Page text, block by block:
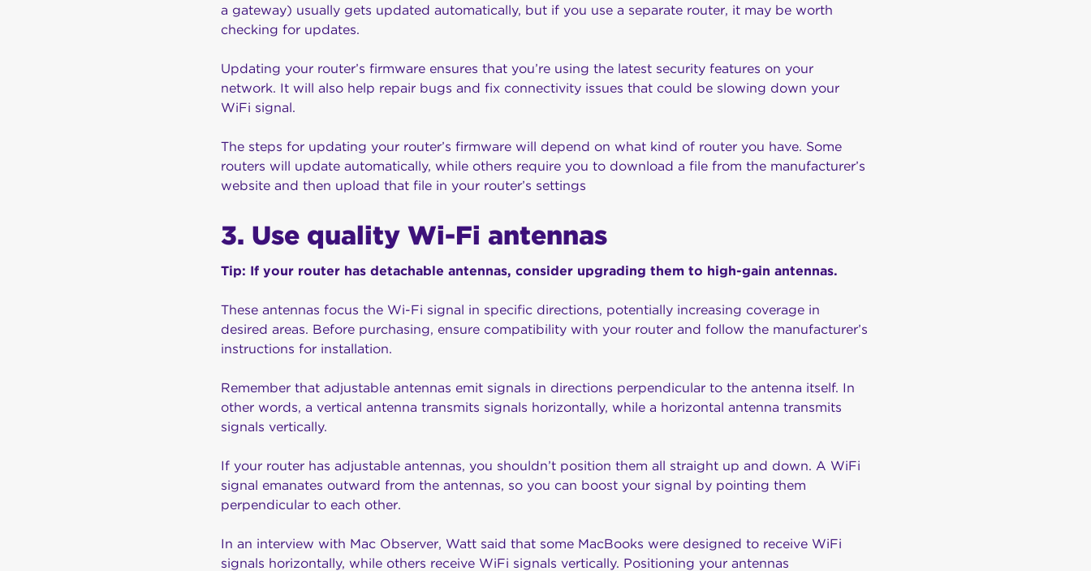
a gateway) usually gets updated automatically, but if you use a separate router, it may be worth
checking for updates.
Updating your router’s firmware ensures that you’re using the latest security features on your
network. It will also help repair bugs and fix connectivity issues that could be slowing down your
WiFi signal.
The steps for updating your router’s firmware will depend on what kind of router you have. Some
routers will update automatically, while others require you to download a file from the manufacturer’s
website and then upload that file in your router’s settings
3. Use quality Wi-Fi antennas
Tip: If your router has detachable antennas, consider upgrading them to high-gain antennas.
These antennas focus the Wi-Fi signal in specific directions, potentially increasing coverage in
desired areas. Before purchasing, ensure compatibility with your router and follow the manufacturer’s
instructions for installation.
Remember that adjustable antennas emit signals in directions perpendicular to the antenna itself. In
other words, a vertical antenna transmits signals horizontally, while a horizontal antenna transmits
signals vertically.
If your router has adjustable antennas, you shouldn’t position them all straight up and down. A WiFi
signal emanates outward from the antennas, so you can boost your signal by pointing them
perpendicular to each other.
In an interview with Mac Observer, Watt said that some MacBooks were designed to receive WiFi
signals horizontally, while others receive WiFi signals vertically. Positioning your antennas